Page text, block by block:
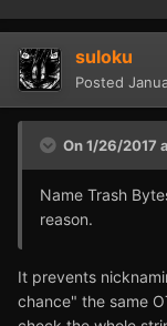
suloku
Posted
On 1/26/2017
Name Trash
reason.
It prevents
chance" the same